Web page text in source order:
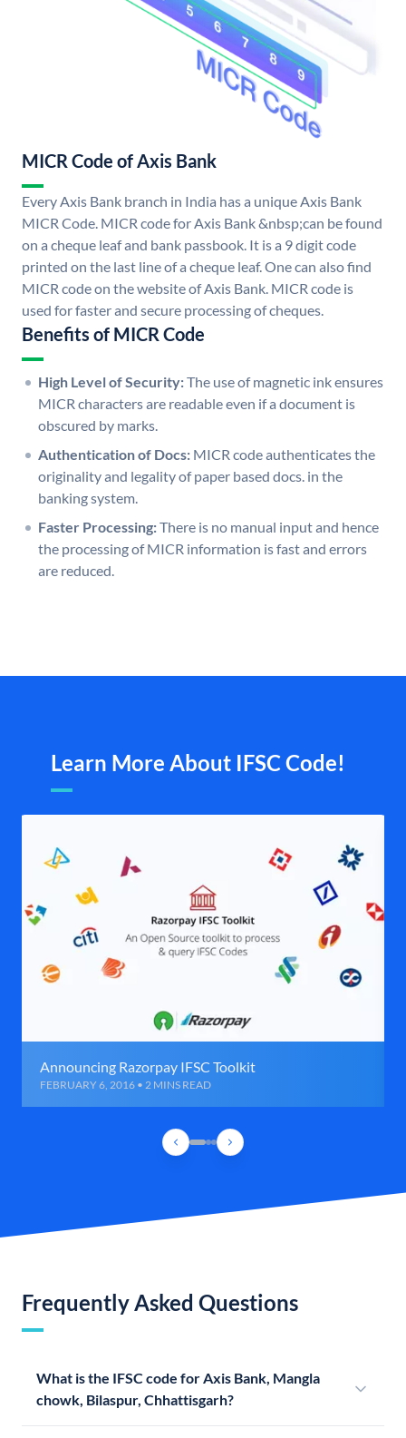
MICR Code of Axis Bank
Every Axis Bank branch in India has a unique Axis Bank
MICR Code. MICR code for Axis Bank &nbsp;can be found
on a cheque leaf and bank passbook. It is a 9 digit code
printed on the last line of a cheque leaf. One can also find
MICR code on the website of Axis Bank. MICR code is
used for faster and secure processing of cheques.
Benefits of MICR Code
High Level of Security:The use of magnetic ink ensures
MICR characters are readable even if a document is
obscured by marks.
Authentication of Docs: MICR code authenticates the
originality and legality of paper based docs. in the
banking system.
Faster Processing:There is no manual input and hence
the processing of MICR information is fast and errors
are reduced.
Learn More About IFSC Code!
Announcing Razorpay IFSC Toolkit
FEBRUARY 6, 2016 • 2 MINS READ
Frequently Asked Questions
What is the IFSC code for Axis Bank, Mangla
chowk, Bilaspur, Chhattisgarh?